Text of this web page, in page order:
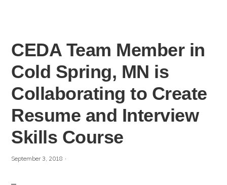
CEDA Team Member in
Cold Spring, MN is
Collaborating to Create
Resume and Interview
Skills Course
September 3, 2018 ·